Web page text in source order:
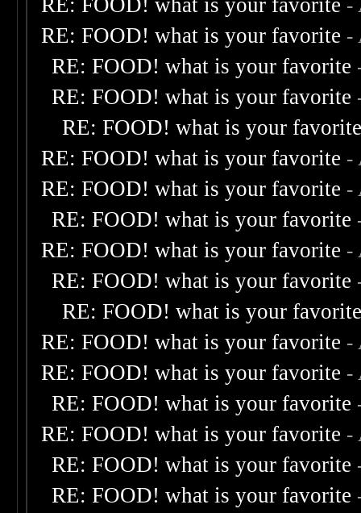
RE: FOOD! what is your favorite -
RE: FOOD! what is your favorite -
RE: FOOD! what is your favorite
RE: FOOD! what is your favorite
RE: FOOD! what is your
RE: FOOD! what is your favorite -
RE: FOOD! what is your favorite -
RE: FOOD! what is your favorite
RE: FOOD! what is your favorite -
RE: FOOD! what is your favorite
RE: FOOD! what is your
RE: FOOD! what is your favorite -
RE: FOOD! what is your favorite -
RE: FOOD! what is your favorite
RE: FOOD! what is your favorite -
RE: FOOD! what is your favorite
RE: FOOD! what is your favorite